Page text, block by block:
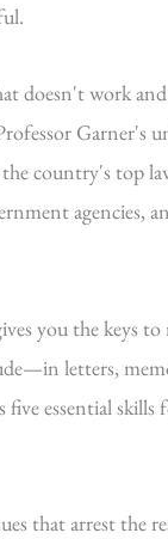
doesn't work
Garner's
country's top
agencies,
you the keys
letters,
five essential skills
that arrest the